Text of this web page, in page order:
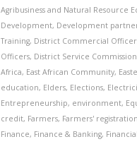
Agribusiness and Natural Resource
Development, Development
Training, District Commercial
Officers, District Service Commission
Africa, East African Community,
education, Elders, Elections,
Entrepreneurship, environment,
credit, Farmers, Farmers'
Finance, Finance & Banking,